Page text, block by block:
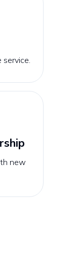
service.
new